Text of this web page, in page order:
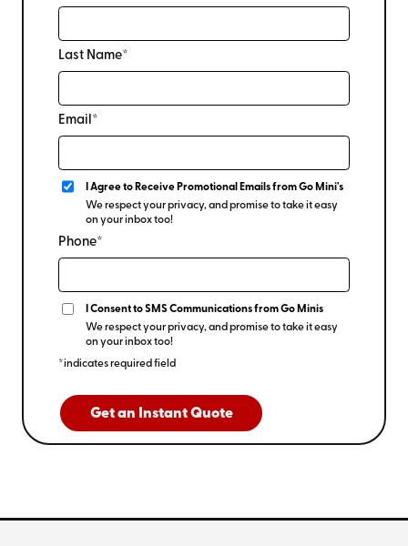
Last Name*
Email*
I Agree to Receive Promotional Emails from Go Mini's
We respect your privacy, and promise to take it easy
on your inbox too!
Phone*
I Consent to SMS Communications from Go Minis
We respect your privacy, and promise to take it easy
on your inbox too!
*indicates required field
Get an Instant Quote